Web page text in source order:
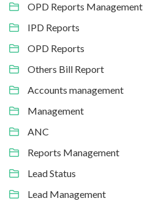
OPD Reports Management
IPD Reports
OPD Reports
Others Bill Report
Accounts management
Management
ANC
Reports Management
Lead Status
Lead Management